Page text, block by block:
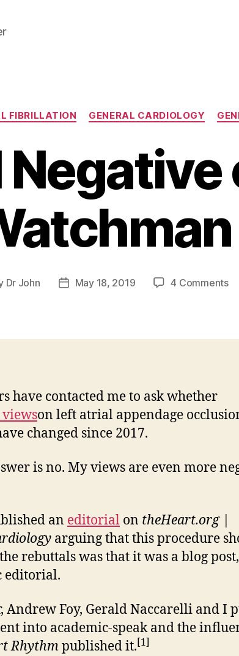
Categories
FIBRILLATION GENERAL CARDIOLOGY
Dr John
PostMay 18, 2019 4 Commentson
have contacted me to ask whether
on left atrial appendage
changed since 2017.
is no. My views are even more
an editorial on theHeart.org |
arguing that this procedure
rebuttals was that it was a blog
editorial.
Andrew Foy, Gerald Naccarelli and I
into academic-speak and the
Rhythmpublished it. [1]